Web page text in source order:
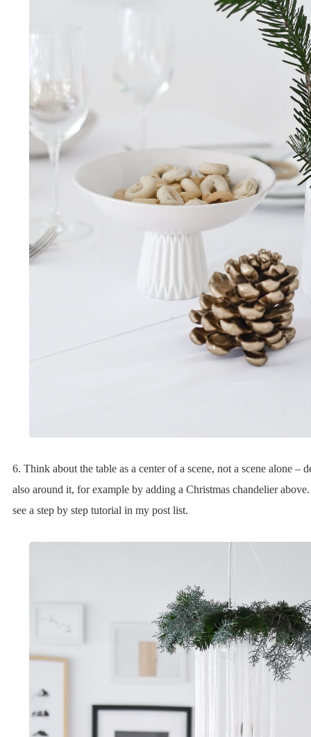
6. Think about the table as a center of a scene, not a scene alone –
also around it, for example by adding a Christmas chandelier
see a step by step tutorial in my post list.